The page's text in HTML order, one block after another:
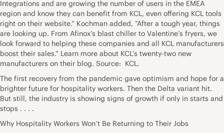
Integrations and are growing the number of users in the EMEA
region and know they can benefit from KCL, even offering KCL tools
right on their website.” Kochman added, “After a tough year, things
are looking up. From Afinox’s blast chiller to Valentine’s fryers, we
look forward to helping these companies and all KCL manufacturers
boost their sales.” Learn more about KCL’s twenty-two new
manufacturers on their blog. Source: KCL.
The first recovery from the pandemic gave optimism and hope for a
brighter future for hospitality workers. Then the Delta variant hit.
But still, the industry is showing signs of growth if only in starts and
stops . . . .
Why Hospitality Workers Won’t Be Returning to Their Jobs